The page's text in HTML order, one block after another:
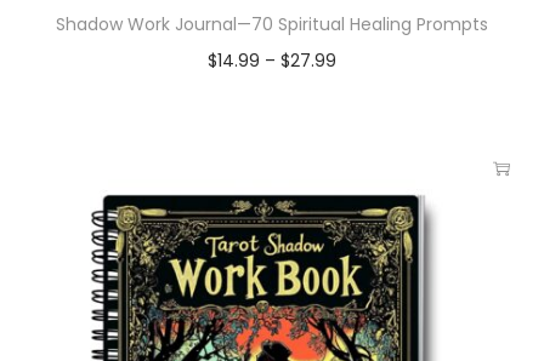
Shadow Work Journal—70 Spiritual Healing Prompts
$14.99 – $27.99